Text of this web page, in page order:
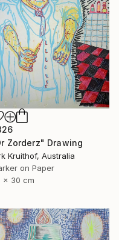
Zorderz" Drawing
Kruithof, Australia
on Paper
x 30 cm